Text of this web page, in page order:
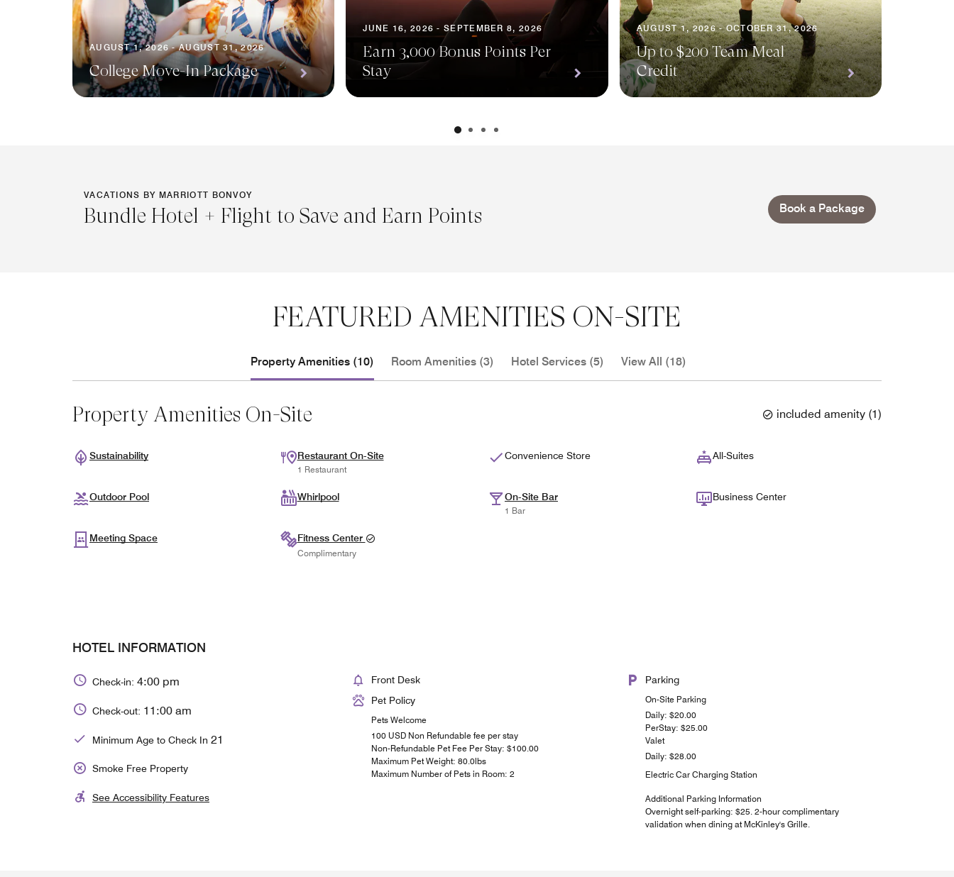
AUGUST 1, 2026 - AUGUST 31, 2026
College Move-In Package
JUNE 16, 2026 - SEPTEMBER 8, 2026
Earn 3,000 Bonus Points Per
Stay
AUGUST 1, 2026 - OCTOBER 31, 2026
Up to $200 Team Meal
Credit
VACATIONS BY MARRIOTT BONVOY
Bundle Hotel + Flight to Save and Earn Points Book a Package
FEATURED AMENITIES ON-SITE
Property Amenities (10) Room Amenities (3) Hotel Services (5) View All (18)
Property Amenities On-Site included amenity (1)
Sustainability Restaurant On-Site
1 Restaurant
Convenience Store All-Suites
Outdoor Pool Whirlpool On-Site Bar
1 Bar
Business Center
Meeting Space Fitness Center
Complimentary
HOTEL INFORMATION
Check-in: 4:00 pm
Check-out: 11:00 am
Minimum Age to Check In 21
Smoke Free Property
See Accessibility Features
Front Desk
Pet Policy
Pets Welcome
100 USD Non Refundable fee per stay
Non-Refundable Pet Fee Per Stay: $100.00
Maximum Pet Weight: 80.0lbs
Maximum Number of Pets in Room: 2
Parking
On-Site Parking
Daily: $20.00
PerStay: $25.00
Valet
Daily: $28.00
Electric Car Charging Station
Additional Parking Information
Overnight self-parking: $25. 2-hour complimentary
validation when dining at McKinley's Grille.